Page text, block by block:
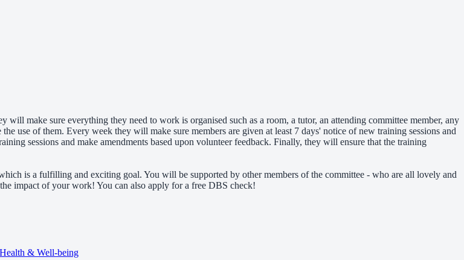
make sure everything they need to work is organised such as a room, a tutor, an attending committee member, any
use of them. Every week they will make sure members are given at least 7 days' notice of new training sessions and
sessions and make amendments based upon volunteer feedback. Finally, they will ensure that the training
is a fulfilling and exciting goal. You will be supported by other members of the committee - who are all lovely and
impact of your work! You can also apply for a free DBS check!
Health & Well-being